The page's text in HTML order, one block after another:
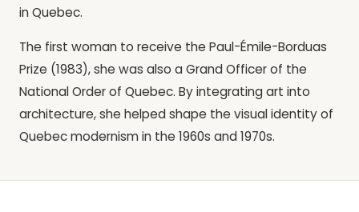
in Quebec.
The first woman to receive the Paul-Émile-Borduas
Prize (1983), she was also a Grand Officer of the
National Order of Quebec. By integrating art into
architecture, she helped shape the visual identity of
Quebec modernism in the 1960s and 1970s.